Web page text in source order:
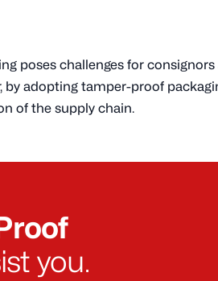
poses challenges for
adopting tamper-proof
of the supply chain.
you.